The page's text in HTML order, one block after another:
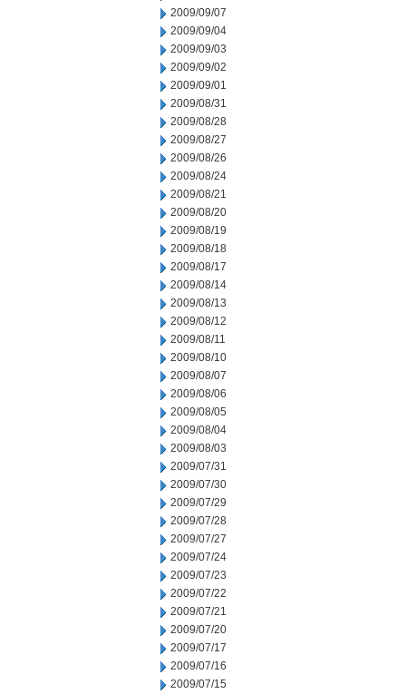
2009/09/07
2009/09/04
2009/09/03
2009/09/02
2009/09/01
2009/08/31
2009/08/28
2009/08/27
2009/08/26
2009/08/24
2009/08/21
2009/08/20
2009/08/19
2009/08/18
2009/08/17
2009/08/14
2009/08/13
2009/08/12
2009/08/11
2009/08/10
2009/08/07
2009/08/06
2009/08/05
2009/08/04
2009/08/03
2009/07/31
2009/07/30
2009/07/29
2009/07/28
2009/07/27
2009/07/24
2009/07/23
2009/07/22
2009/07/21
2009/07/20
2009/07/17
2009/07/16
2009/07/15